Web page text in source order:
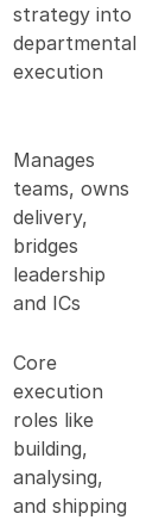
strategy into
departmental
execution
Manages
teams, owns
delivery,
bridges
leadership
and ICs
Core
execution
roles like
building,
analysing,
and shipping